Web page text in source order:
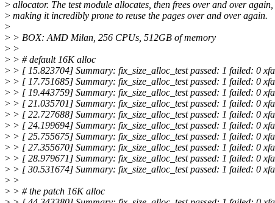
> allocator. The test module allocates, then frees over and over again,
> making it incredibly prone to reuse the pages over and over again.
>
> > BOX: AMD Milan, 256 CPUs, 512GB of memory
> >
> > # default 16K alloc
> > [ 15.823704] Summary: fix_size_alloc_test passed: 1 failed: 0
> > [ 17.751685] Summary: fix_size_alloc_test passed: 1 failed: 0
> > [ 19.443759] Summary: fix_size_alloc_test passed: 1 failed: 0
> > [ 21.035701] Summary: fix_size_alloc_test passed: 1 failed: 0
> > [ 22.727688] Summary: fix_size_alloc_test passed: 1 failed: 0
> > [ 24.199694] Summary: fix_size_alloc_test passed: 1 failed: 0
> > [ 25.755675] Summary: fix_size_alloc_test passed: 1 failed: 0
> > [ 27.355670] Summary: fix_size_alloc_test passed: 1 failed: 0
> > [ 28.979671] Summary: fix_size_alloc_test passed: 1 failed: 0
> > [ 30.531674] Summary: fix_size_alloc_test passed: 1 failed: 0
> >
> > # the patch 16K alloc